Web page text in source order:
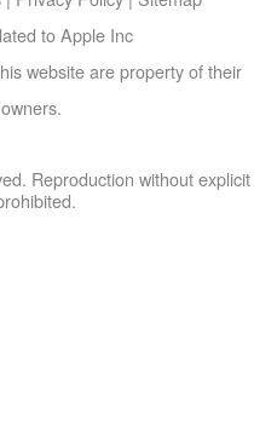
to Apple Inc
website are property of their
Reproduction without explicit